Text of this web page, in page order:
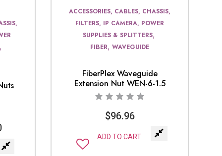
ACCESSORIES, CABLES, CHASSIS,
FILTERS, IP CAMERA, POWER
SUPPLIES & SPLITTERS,
FIBER,WAVEGUIDE
FiberPlex Waveguide
Extension Nut WEN-6-1.5
$96.96
ADD TO CART